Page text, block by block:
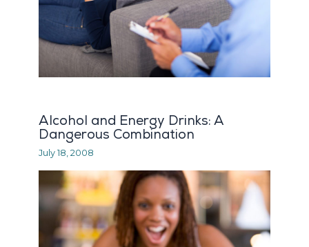
Alcohol and Energy Drinks: A
Dangerous Combination
July 18, 2008